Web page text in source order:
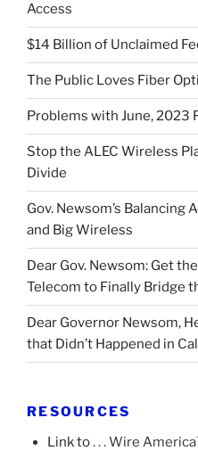
Access
$14 Billion of Unclaimed
The Public Loves Fiber
Problems with June, 2023
Stop the ALEC Wireless
Divide
Gov. Newsom’s Balancing
and Big Wireless
Dear Gov. Newsom: Get
Telecom to Finally Bridge
Dear Governor Newsom,
that Didn’t Happened in
RESOURCES
Link to. . . Wire